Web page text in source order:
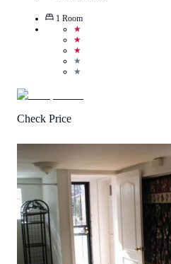
1 Room
★
★
★
★
★
Check Price
Call Us
View Details